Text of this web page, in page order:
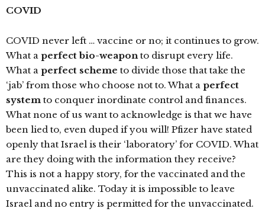
COVID
COVID never left … vaccine or no; it continues to grow.
What a perfect bio-weaponto disrupt every life.
What a perfect scheme to divide those that take the
‘jab’ from those who choose not to. What a perfect
system to conquer inordinate control and finances.
What none of us want to acknowledge is that we have
been lied to, even duped if you will! Pfizer have stated
openly that Israel is their ‘laboratory’ for COVID. What
are they doing with the information they receive?
This is not a happy story, for the vaccinated and the
unvaccinated alike. Today it is impossible to leave
Israel and no entry is permitted for the unvaccinated.